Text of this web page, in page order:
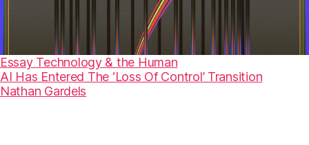
Essay Technology & the Human
AI Has Entered The ‘Loss Of Control’ Transition
Nathan Gardels